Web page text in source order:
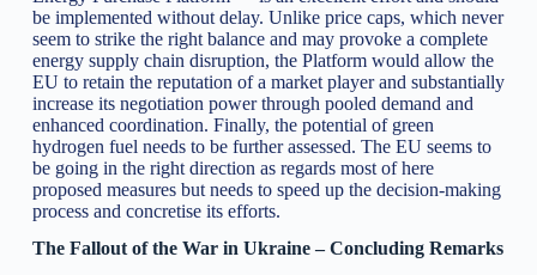
be implemented without delay. Unlike price caps, which never
seem to strike the right balance and may provoke a complete
energy supply chain disruption, the Platform would allow the
EU to retain the reputation of a market player and substantially
increase its negotiation power through pooled demand and
enhanced coordination. Finally, the potential of green
hydrogen fuel needs to be further assessed. The EU seems to
be going in the right direction as regards most of here
proposed measures but needs to speed up the decision-making
process and concretise its efforts.
The Fallout of the War in Ukraine – Concluding Remarks